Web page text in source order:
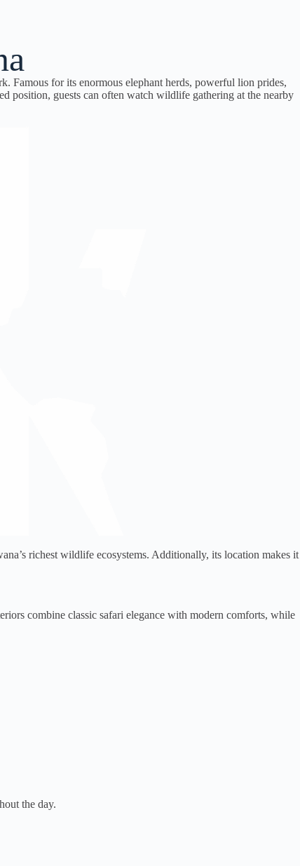
Famous for its enormous elephant herds, powerful lion prides,
position, guests can often watch wildlife gathering at the nearby
richest wildlife ecosystems. Additionally, its location makes it
combine classic safari elegance with modern comforts, while
the day.